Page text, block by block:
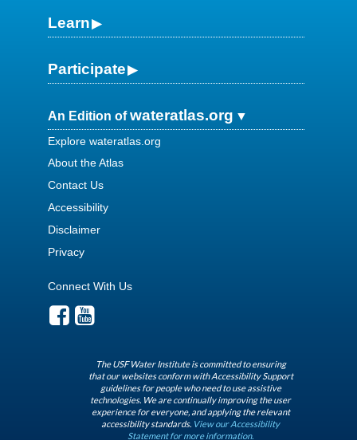
Learn
Participate
An Edition ofwateratlas.org
Explore wateratlas.org
About the Atlas
Contact Us
Accessibility
Disclaimer
Privacy
Connect With Us
The USF Water Institute is committed to ensuring
that our websites conform with Accessibility Support
guidelines for people who need to use assistive
technologies. We are continually improving the user
experience for everyone, and applying the relevant
accessibility standards. View our Accessibility
Statement for more information.